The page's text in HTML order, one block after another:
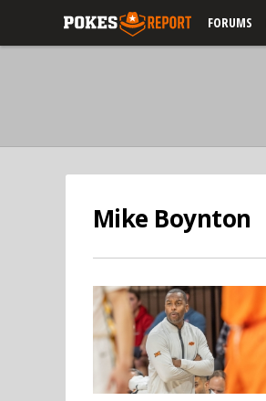
FORUMS
Mike Boynton